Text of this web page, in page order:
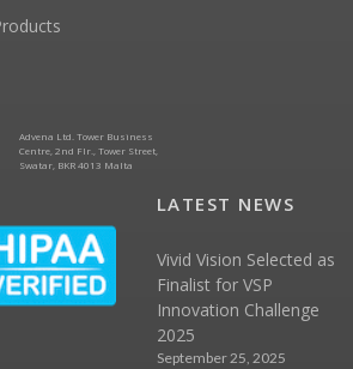
Advena Ltd. Tower Business
Centre, 2nd Flr., Tower Street,
Swatar, BKR 4013 Malta
LATEST NEWS
Vivid Vision Selected as
Finalist for VSP
Innovation Challenge
2025
September 25, 2025